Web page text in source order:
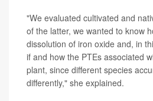
"We evaluated cultivated and
of the latter, we wanted to know
dissolution of iron oxide and, in
if and how the PTEs associated
plant, since different species
differently," she explained.